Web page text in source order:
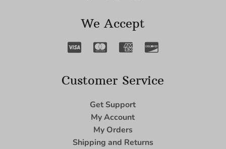
We Accept
Customer Service
Get Support
My Account
My Orders
Shipping and Returns